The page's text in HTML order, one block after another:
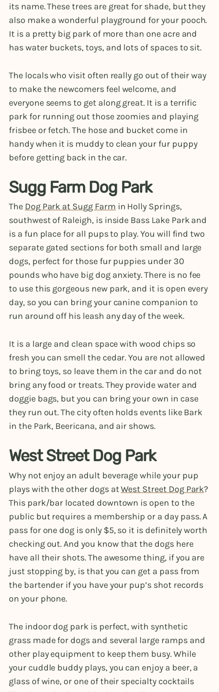
its name. These trees are great for shade, but they
also make a wonderful playground for your pooch.
It is a pretty big park of more than one acre and
has water buckets, toys, and lots of spaces to sit.
The locals who visit often really go out of their way
to make the newcomers feel welcome, and
everyone seems to get along great. It is a terrific
park for running out those zoomies and playing
frisbee or fetch. The hose and bucket come in
handy when it is muddy to clean your fur puppy
before getting back in the car.
Sugg Farm Dog Park
The Dog Park at Sugg Farm in Holly Springs,
southwest of Raleigh, is inside Bass Lake Park and
is a fun place for all pups to play. You will find two
separate gated sections for both small and large
dogs, perfect for those fur puppies under 30
pounds who have big dog anxiety. There is no fee
to use this gorgeous new park, and it is open every
day, so you can bring your canine companion to
run around off his leash any day of the week.
It is a large and clean space with wood chips so
fresh you can smell the cedar. You are not allowed
to bring toys, so leave them in the car and do not
bring any food or treats. They provide water and
doggie bags, but you can bring your own in case
they run out. The city often holds events like Bark
in the Park, Beericana, and air shows.
West Street Dog Park
Why not enjoy an adult beverage while your pup
plays with the other dogs atWest Street Dog Park?
This park/bar located downtown is open to the
public but requires a membership or a day pass. A
pass for one dog is only $5, so it is definitely worth
checking out. And you know that the dogs here
have all their shots. The awesome thing, if you are
just stopping by, is that you can get a pass from
the bartender if you have your pup’s shot records
on your phone.
The indoor dog park is perfect, with synthetic
grass made for dogs and several large ramps and
other play equipment to keep them busy. While
your cuddle buddy plays, you can enjoy a beer, a
glass of wine, or one of their specialty cocktails